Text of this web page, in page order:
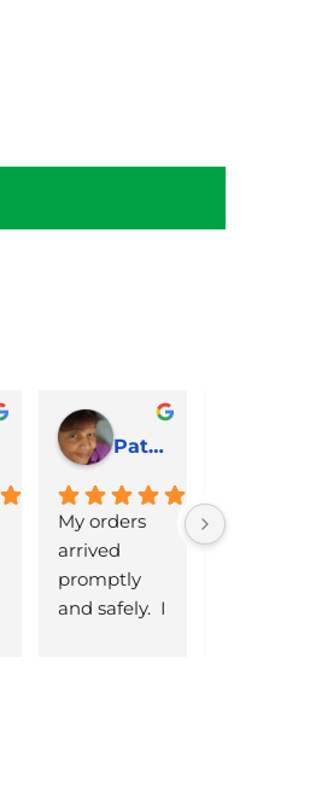
Pat Marriage
My orders
arrived
promptly
and safely.  I
lovely